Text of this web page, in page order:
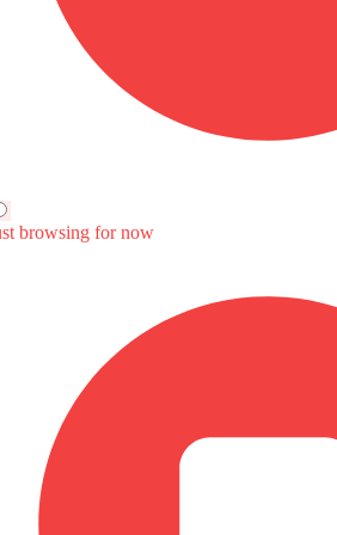
- 127,591
Automatic
142
V vs KIA K4